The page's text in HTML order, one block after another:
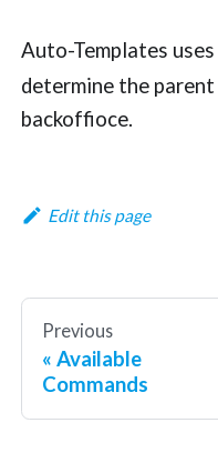
Auto-Templates
determine the
backoffioce.
Edit this page
Previous
Available
Commands